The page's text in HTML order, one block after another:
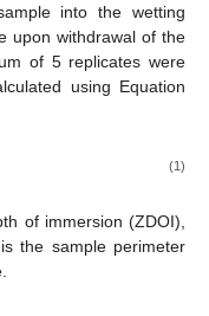
into the wetting
upon withdrawal of the
of 5 replicates were
using Equation
(1)
of immersion (ZDOI),
the sample perimeter